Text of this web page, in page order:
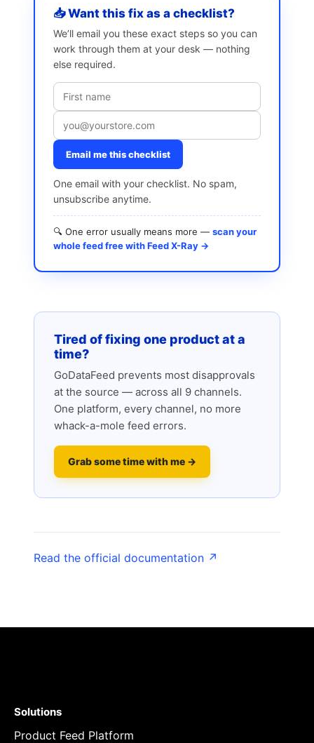
📥 Want this fix as a checklist?
We’ll email you these exact steps so you can
work through them at your desk — nothing
else required.
Email me this checklist
One email with your checklist. No spam,
unsubscribe anytime.
🔍 One error usually means more — scan your
whole feed free with Feed X-Ray →
Tired of fixing one product at a
time?
GoDataFeed prevents most disapprovals
at the source — across all 9 channels.
One platform, every channel, no more
whack-a-mole feed errors.
Grab some time with me →
Read the official documentation ↗
Solutions
Product Feed Platform